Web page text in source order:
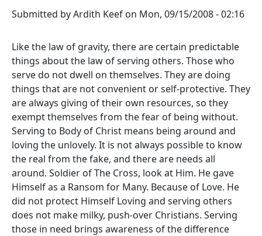
Submitted byArdith Keef on Mon, 09/15/2008 - 02:16
Like the law of gravity, there are certain predictable
things about the law of serving others. Those who
serve do not dwell on themselves. They are doing
things that are not convenient or self-protective. They
are always giving of their own resources, so they
exempt themselves from the fear of being without.
Serving to Body of Christ means being around and
loving the unlovely. It is not always possible to know
the real from the fake, and there are needs all
around. Soldier of The Cross, look at Him. He gave
Himself as a Ransom for Many. Because of Love. He
did not protect Himself Loving and serving others
does not make milky, push-over Christians. Serving
those in need brings awareness of the difference